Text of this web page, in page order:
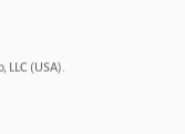
LLC (USA).